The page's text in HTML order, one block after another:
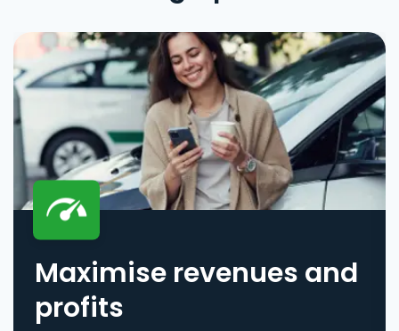
Maximise revenues and
profits